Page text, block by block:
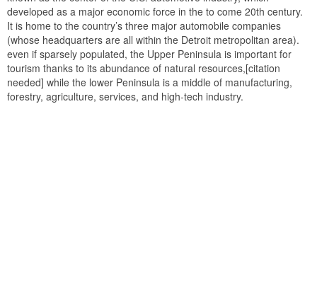
developed as a major economic force in the to come 20th century.
It is home to the country’s three major automobile companies
(whose headquarters are all within the Detroit metropolitan area).
even if sparsely populated, the Upper Peninsula is important for
tourism thanks to its abundance of natural resources,[citation
needed] while the lower Peninsula is a middle of manufacturing,
forestry, agriculture, services, and high-tech industry.